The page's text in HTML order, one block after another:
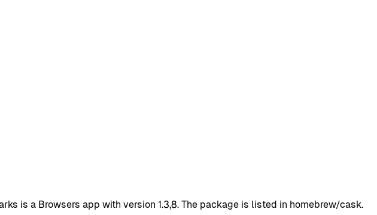
is a Browsers app with version 1.3,8. The package is listed in homebrew/cask.